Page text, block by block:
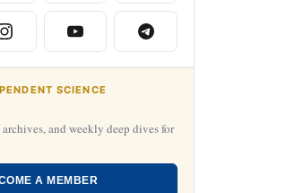
SCIENCE
and weekly deep dives for
A MEMBER